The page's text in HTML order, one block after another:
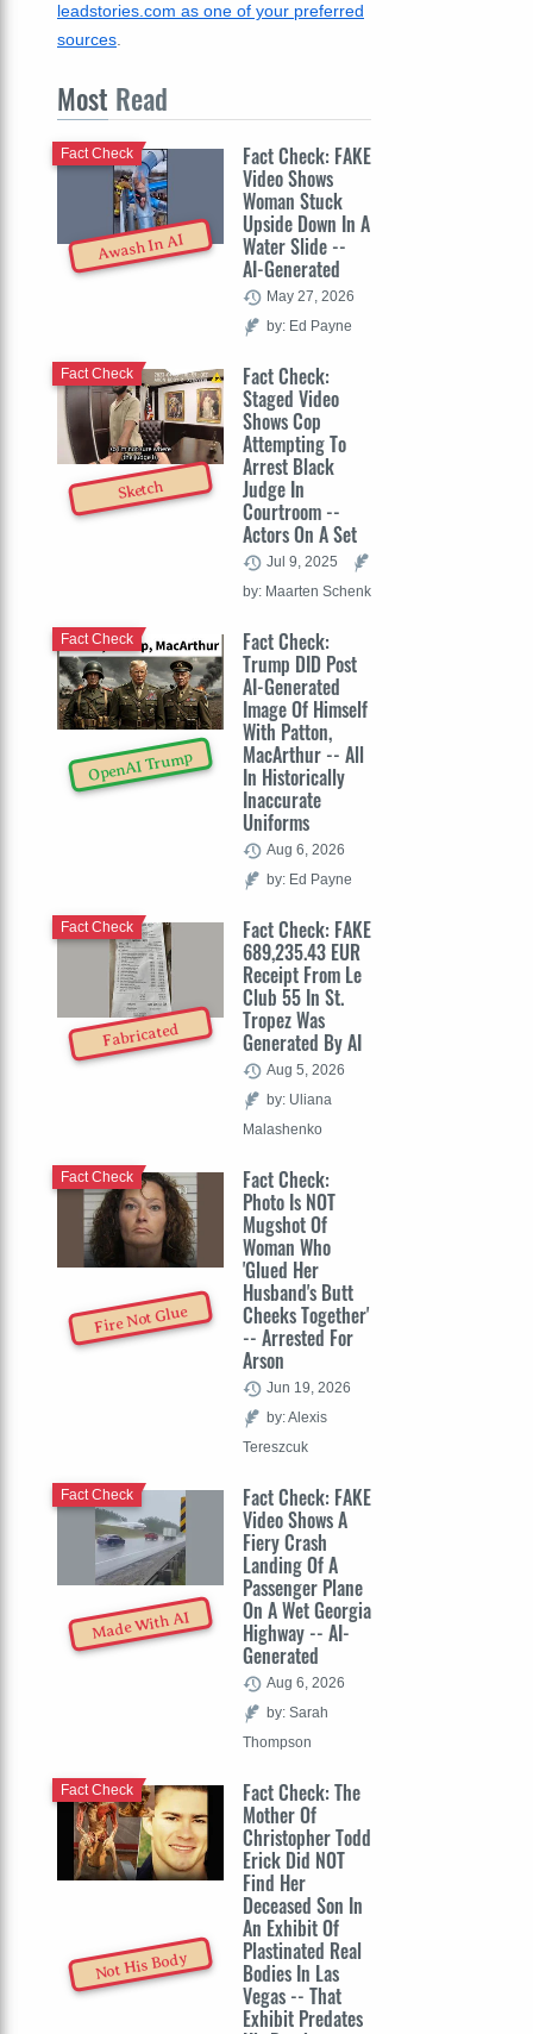
leadstories.com as one of your preferred
sources.
Most Read
Awash In AI
Fact Check: FAKE
Video Shows
Woman Stuck
Upside Down In A
Water Slide --
AI-Generated
Fact Check
May 27, 2026
by: Ed Payne
Sketch
Fact Check:
Staged Video
Shows Cop
Attempting To
Arrest Black
Judge In
Courtroom --
Actors On A Set
Fact Check
Jul 9, 2025
by: Maarten Schenk
OpenAI Trump
Fact Check:
Trump DID Post
AI-Generated
Image Of Himself
With Patton,
MacArthur -- All
In Historically
Inaccurate
Uniforms
Fact Check
Aug 6, 2026
by: Ed Payne
Fabricated
Fact Check: FAKE
689,235.43 EUR
Receipt From Le
Club 55 In St.
Tropez Was
Generated By AI
Fact Check
Aug 5, 2026
by: Uliana
Malashenko
Fire Not Glue
Fact Check:
Photo Is NOT
Mugshot Of
Woman Who
'Glued Her
Husband's Butt
Cheeks Together'
-- Arrested For
Arson
Fact Check
Jun 19, 2026
by: Alexis
Tereszcuk
Made With AI
Fact Check: FAKE
Video Shows A
Fiery Crash
Landing Of A
Passenger Plane
On A Wet Georgia
Highway -- AI-
Generated
Fact Check
Aug 6, 2026
by: Sarah
Thompson
Not His Body
Fact Check: The
Mother Of
Christopher Todd
Erick Did NOT
Find Her
Deceased Son In
An Exhibit Of
Plastinated Real
Bodies In Las
Vegas -- That
Exhibit Predates
Fact Check